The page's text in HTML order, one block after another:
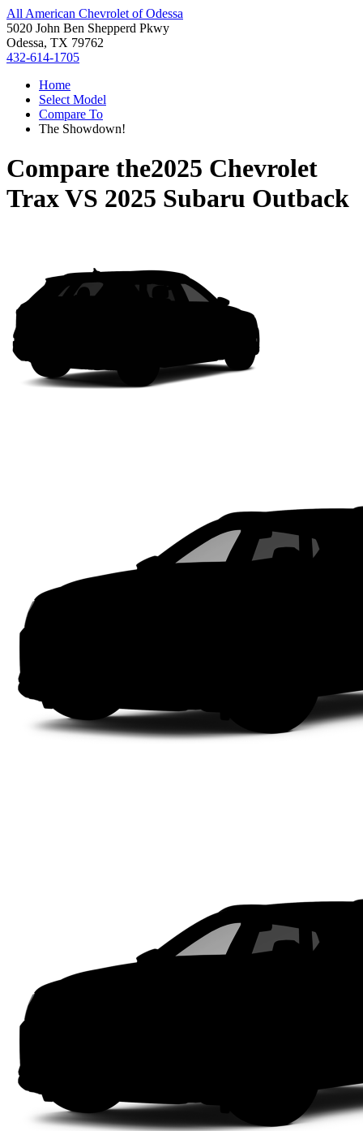
All American Chevrolet of Odessa
5020 John Ben Shepperd Pkwy
Odessa, TX 79762
432-614-1705
Home
Select Model
Compare To
The Showdown!
Compare the2025 Chevrolet
TraxVS 2025 Subaru Outback